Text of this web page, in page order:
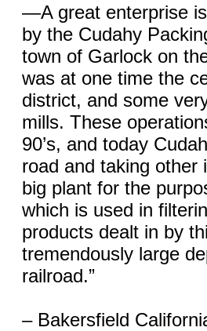
—A great enterprise
by the Cudahy
town of Garlock on
was at one time the
district, and some
mills. These
90’s, and today
road and taking other
big plant for the
which is used in
products dealt in by
tremendously large
railroad.”
– Bakersfield